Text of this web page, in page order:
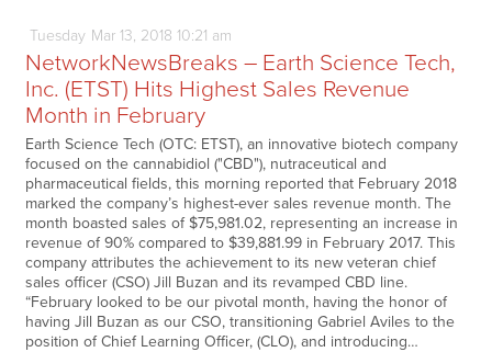
Tuesday Mar13, 2018 10:21 am
NetworkNewsBreaks – Earth Science Tech,
Inc. (ETST) Hits Highest Sales Revenue
Month in February
Earth Science Tech (OTC: ETST), an innovative biotech company
focused on the cannabidiol ("CBD"), nutraceutical and
pharmaceutical fields, this morning reported that February 2018
marked the company’s highest-ever sales revenue month. The
month boasted sales of $75,981.02, representing an increase in
revenue of 90% compared to $39,881.99 in February 2017. This
company attributes the achievement to its new veteran chief
sales officer (CSO) Jill Buzan and its revamped CBD line.
“February looked to be our pivotal month, having the honor of
having Jill Buzan as our CSO, transitioning Gabriel Aviles to the
position of Chief Learning Officer, (CLO), and introducing…